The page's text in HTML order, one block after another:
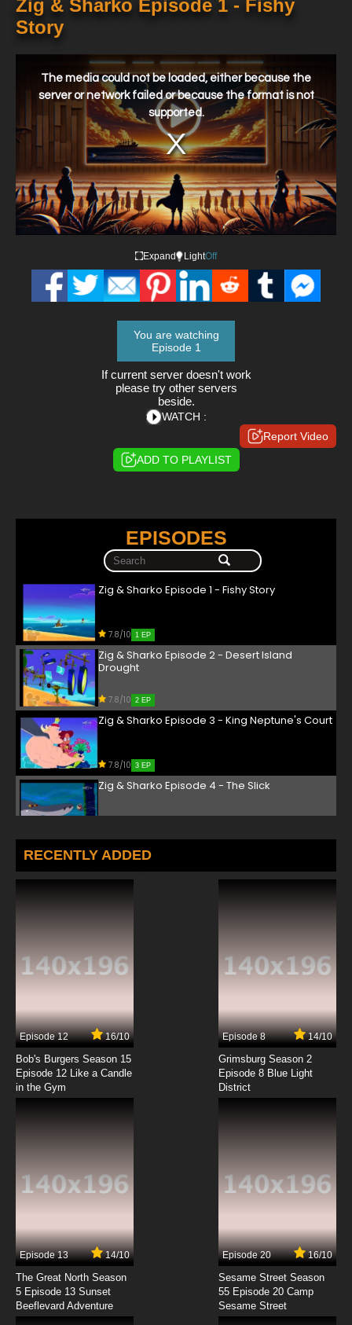
Zig & Sharko Episode 1 - Fishy
Story
window.
The media could not be loaded, either because the
server or network failed or because the format is not
supported.
Expand LightOff
You are watching
Episode 1
If current server doesn't work
please try other servers
beside.
WATCH :
Report Video
ADD TO PLAYLIST
EPISODES
Zig & Sharko Episode 1 - Fishy Story
7.8/10 1 EP
Zig & Sharko Episode 2 - Desert Island
Drought
7.8/10 2 EP
Zig & Sharko Episode 3 - King Neptune's Court
7.8/10 3 EP
Zig & Sharko Episode 4 - The Slick
Zig & Sharko Episode 5 - Treasure Island
Tricks
7.8/10
7.8/10
Zig & Sharko Episode 8 - Work in Progress
Zig & Sharko Episode 10 - The Mermaid in the
Sky
Zig & Sharko Episode 11 - A Lovesick Survivor
7.8/10
Zig & Sharko Episode 12 - Digging Deep
RECENTLY ADDED
Episode 12 16/10
Bob's Burgers Season 15
Episode 12 Like a Candle
in the Gym
Episode 8 14/10
Grimsburg Season 2
Episode 8 Blue Light
District
Episode 13 14/10
The Great North Season
5 Episode 13 Sunset
Beeflevard Adventure
Episode 20 16/10
Sesame Street Season
55 Episode 20 Camp
Sesame Street